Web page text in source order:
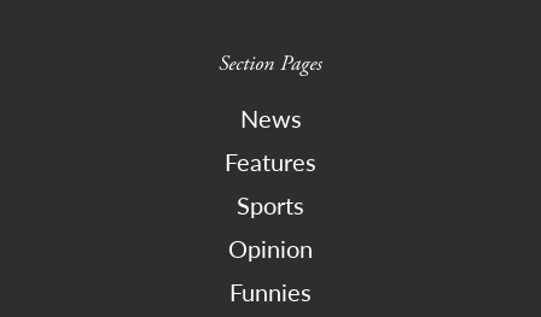
Section Pages
News
Features
Sports
Opinion
Funnies